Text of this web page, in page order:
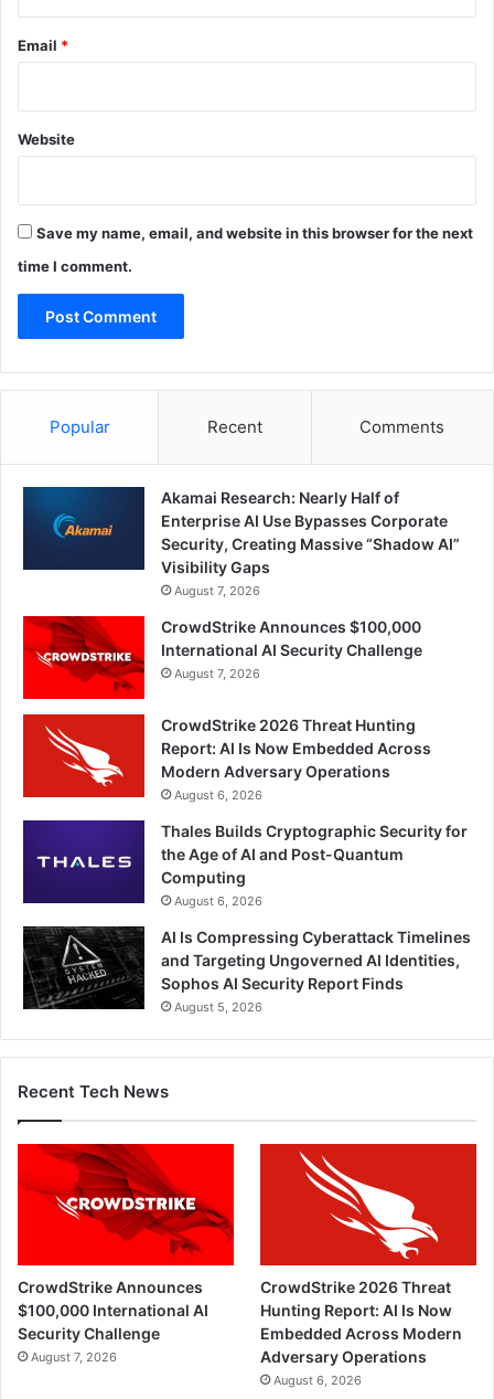
Email *
Website
Save my name, email, and website in this browser for the next
time I comment.
Popular Recent Comments
Akamai Research: Nearly Half of
Enterprise AI Use Bypasses Corporate
Security, Creating Massive “Shadow AI”
Visibility Gaps
August 7, 2026
CrowdStrike Announces $100,000
International AI Security Challenge
August 7, 2026
CrowdStrike 2026 Threat Hunting
Report: AI Is Now Embedded Across
Modern Adversary Operations
August 6, 2026
Thales Builds Cryptographic Security for
the Age of AI and Post-Quantum
Computing
August 6, 2026
AI Is Compressing Cyberattack Timelines
and Targeting Ungoverned AI Identities,
Sophos AI Security Report Finds
August 5, 2026
Recent Tech News
CrowdStrike Announces
$100,000 International AI
Security Challenge
August 7, 2026
CrowdStrike 2026 Threat
Hunting Report: AI Is Now
Embedded Across Modern
Adversary Operations
August 6, 2026